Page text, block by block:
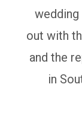
wedding
out with
and the
in